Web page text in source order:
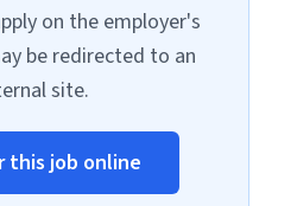
on the employer's
be redirected to an
site.
this job online